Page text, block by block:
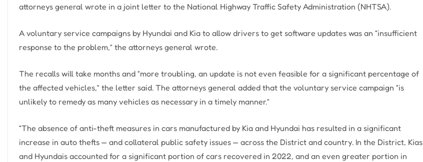
attorneys general wrote in a joint letter to the National Highway Traffic Safety Administration (NHTSA).
A voluntary service campaigns by Hyundai and Kia to allow drivers to get software updates was an “insufficient
response to the problem,” the attorneys general wrote.
The recalls will take months and “more troubling, an update is not even feasible for a significant percentage of
the affected vehicles,” the letter said. The attorneys general added that the voluntary service campaign “is
unlikely to remedy as many vehicles as necessary in a timely manner.”
“The absence of anti-theft measures in cars manufactured by Kia and Hyundai has resulted in a significant
increase in auto thefts — and collateral public safety issues — across the District and country. In the District, Kias
and Hyundais accounted for a significant portion of cars recovered in 2022, and an even greater portion in